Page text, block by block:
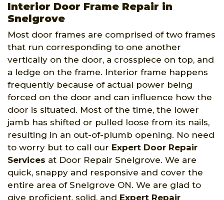
Interior Door Frame Repair in
Snelgrove
Most door frames are comprised of two frames
that run corresponding to one another
vertically on the door, a crosspiece on top, and
a ledge on the frame. Interior frame happens
frequently because of actual power being
forced on the door and can influence how the
door is situated. Most of the time, the lower
jamb has shifted or pulled loose from its nails,
resulting in an out-of-plumb opening. No need
to worry but to call our Expert Door Repair
Services at Door Repair Snelgrove. We are
quick, snappy and responsive and cover the
entire area of Snelgrove ON. We are glad to
give proficient, solid, and Expert Repair